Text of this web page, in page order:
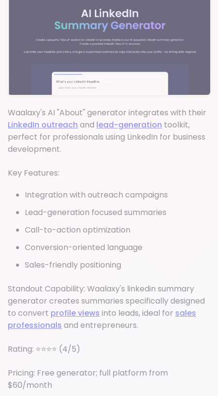
Waalaxy's AI "About" generator integrates with their
LinkedIn outreach and lead-generation toolkit,
perfect for professionals using LinkedIn for business
development.
Key Features:
Integration with outreach campaigns
Lead-generation focused summaries
Call-to-action optimization
Conversion-oriented language
Sales-friendly positioning
Standout Capability: Waalaxy's linkedin summary
generator creates summaries specifically designed
to convert profile views into leads, ideal for sales
professionals and entrepreneurs.
Rating: ⭐⭐⭐⭐ (4/5)
Pricing: Free generator; full platform from
$60/month